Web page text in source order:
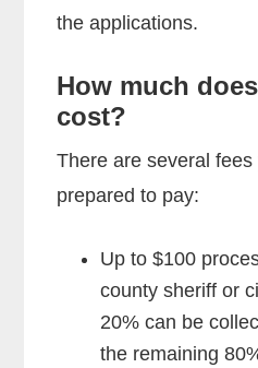
the applications.
How much
cost?
There are several
prepared to pay:
Up to $100
county sheriff or
20% can be
the remaining